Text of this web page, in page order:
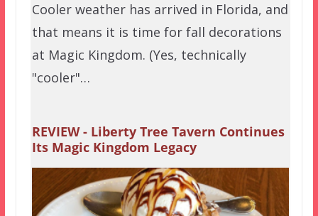
Cooler weather has arrived in Florida, and
that means it is time for fall decorations
at Magic Kingdom. (Yes, technically
"cooler"…
REVIEW - Liberty Tree Tavern Continues
Its Magic Kingdom Legacy